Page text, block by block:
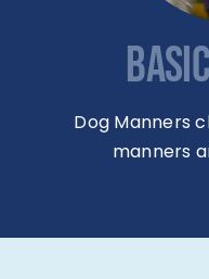
Dog Manners
manners